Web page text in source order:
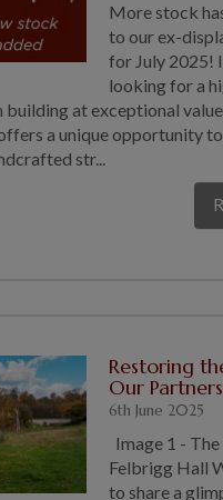
More stock
to our ex-
for July 2025!
looking for a
building at exceptional
a unique opportunity
str...
Restoring
Our
6th June 2025
Image 1 -
Felbrigg Hall
to share a